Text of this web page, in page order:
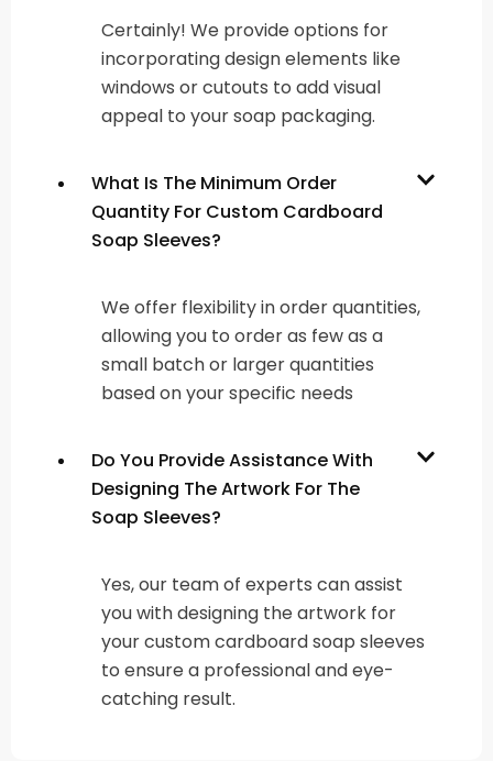
Certainly! We provide options for
incorporating design elements like
windows or cutouts to add visual
appeal to your soap packaging.
What Is The Minimum Order
Quantity For Custom Cardboard
Soap Sleeves?
We offer flexibility in order quantities,
allowing you to order as few as a
small batch or larger quantities
based on your specific needs
Do You Provide Assistance With
Designing The Artwork For The
Soap Sleeves?
Yes, our team of experts can assist
you with designing the artwork for
your custom cardboard soap sleeves
to ensure a professional and eye-
catching result.